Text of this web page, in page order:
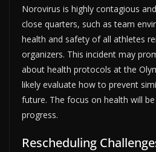
Norovirus is highly contagious
close quarters, such as team
health and safety of all athletes
organizers. This incident may
about health protocols at the
likely evaluate how to prevent
future. The focus on health will
progress.
Rescheduling